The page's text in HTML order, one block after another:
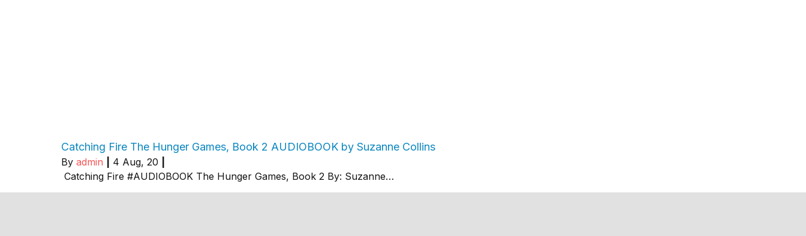
Catching Fire The Hunger Games, Book 2 AUDIOBOOK by Suzanne Collins
By admin 4 Aug, 20
Catching Fire #AUDIOBOOK The Hunger Games, Book 2 By: Suzanne…